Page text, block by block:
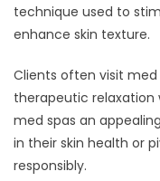
technique used to
enhance skin texture.
Clients often visit
therapeutic relaxation
med spas an
in their skin health or
responsibly.